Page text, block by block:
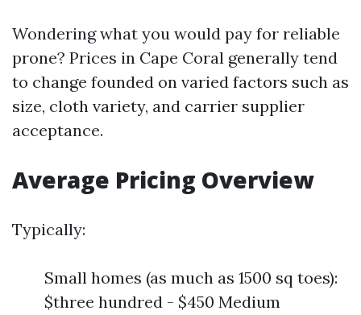
Wondering what you would pay for reliable
prone? Prices in Cape Coral generally tend
to change founded on varied factors such as
size, cloth variety, and carrier supplier
acceptance.
Average Pricing Overview
Typically:
Small homes (as much as 1500 sq toes):
$three hundred - $450 Medium